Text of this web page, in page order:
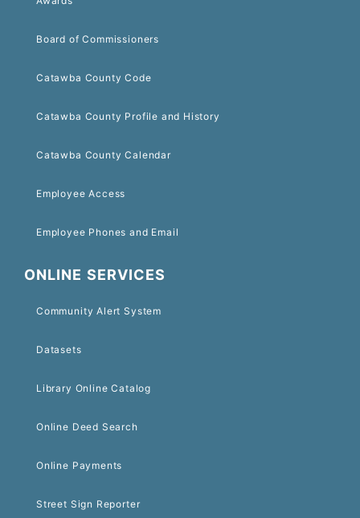
Board of Commissioners
Catawba County Code
Catawba County Profile and History
Catawba County Calendar
Employee Access
Employee Phones and Email
ONLINE SERVICES
Community Alert System
Datasets
Library Online Catalog
Online Deed Search
Online Payments
Street Sign Reporter